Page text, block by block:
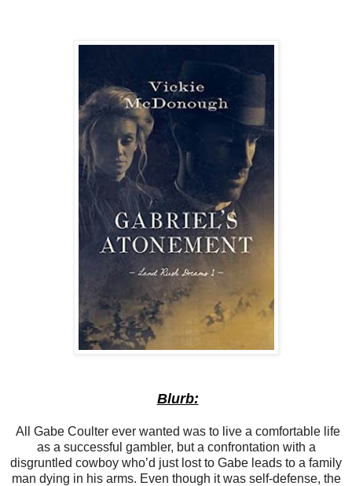
Blurb:
All Gabe Coulter ever wanted was to live a comfortable life
as a successful gambler, but a confrontation with a
disgruntled cowboy who’d just lost to Gabe leads to a family
man dying in his arms. Even though it was self-defense, the